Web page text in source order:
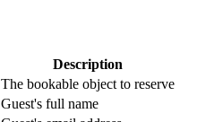
Description
The bookable object to reserve
Guest's full name